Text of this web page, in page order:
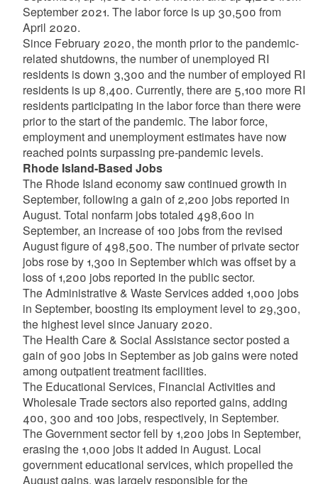
September 2021. The labor force is up 30,500 from
April 2020.
Since February 2020, the month prior to the pandemic-
related shutdowns, the number of unemployed RI
residents is down 3,300 and the number of employed RI
residents is up 8,400. Currently, there are 5,100 more RI
residents participating in the labor force than there were
prior to the start of the pandemic. The labor force,
employment and unemployment estimates have now
reached points surpassing pre-pandemic levels.
Rhode Island-Based Jobs
The Rhode Island economy saw continued growth in
September, following a gain of 2,200 jobs reported in
August. Total nonfarm jobs totaled 498,600 in
September, an increase of 100 jobs from the revised
August figure of 498,500. The number of private sector
jobs rose by 1,300 in September which was offset by a
loss of 1,200 jobs reported in the public sector.
The Administrative & Waste Services added 1,000 jobs
in September, boosting its employment level to 29,300,
the highest level since January 2020.
The Health Care & Social Assistance sector posted a
gain of 900 jobs in September as job gains were noted
among outpatient treatment facilities.
The Educational Services, Financial Activities and
Wholesale Trade sectors also reported gains, adding
400, 300 and 100 jobs, respectively, in September.
The Government sector fell by 1,200 jobs in September,
erasing the 1,000 jobs it added in August. Local
government educational services, which propelled the
August gains, was largely responsible for the